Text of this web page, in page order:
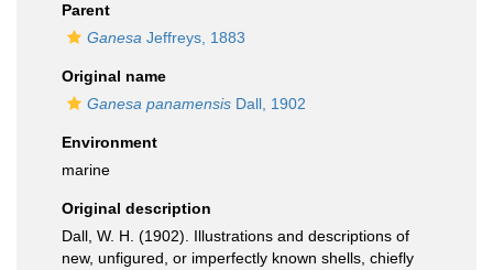
Parent
Ganesa Jeffreys, 1883
Original name
Ganesa panamensis Dall, 1902
Environment
marine
Original description
Dall, W. H. (1902). Illustrations and descriptions of
new, unfigured, or imperfectly known shells, chiefly